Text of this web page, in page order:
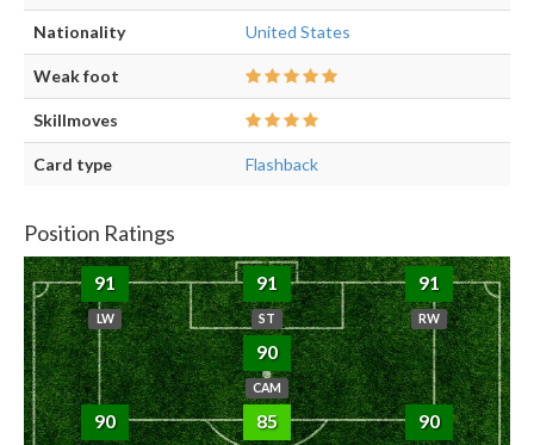
Nationality United States
Weak foot
Skillmoves
Card type Flashback
Position Ratings
91
LW
91
ST
91
RW
90
CAM
90 85 90